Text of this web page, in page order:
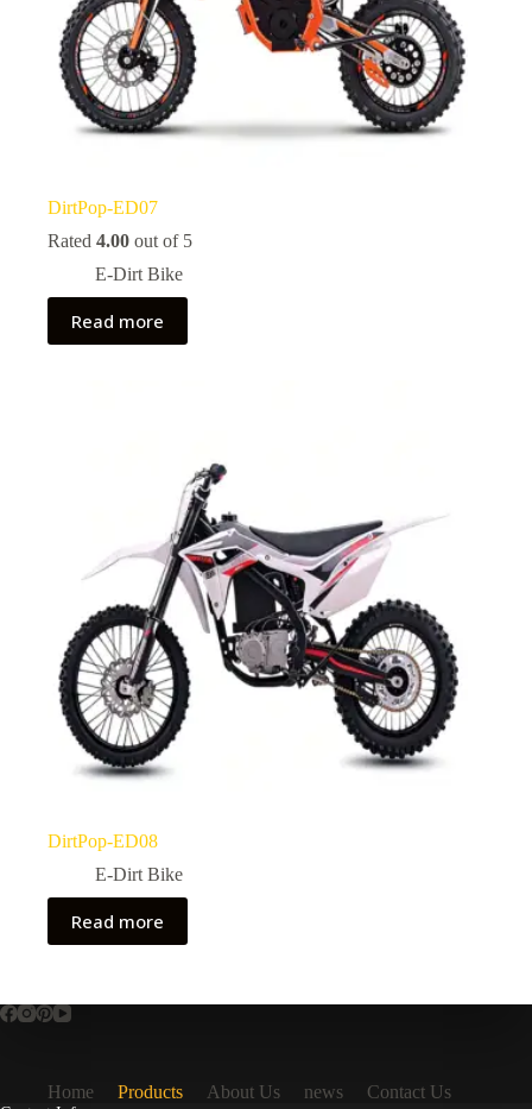
DirtPop-ED07
Rated 4.00 out of 5
E-Dirt Bike
Read more
DirtPop-ED08
E-Dirt Bike
Read more
Home Products About Us news Contact Us